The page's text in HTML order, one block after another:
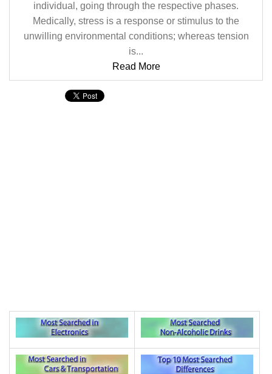
individual, going through the respective phases.
Medically, stress is a response or stimulus to the
unwilling environmental conditions; whereas tension
is...
Read More